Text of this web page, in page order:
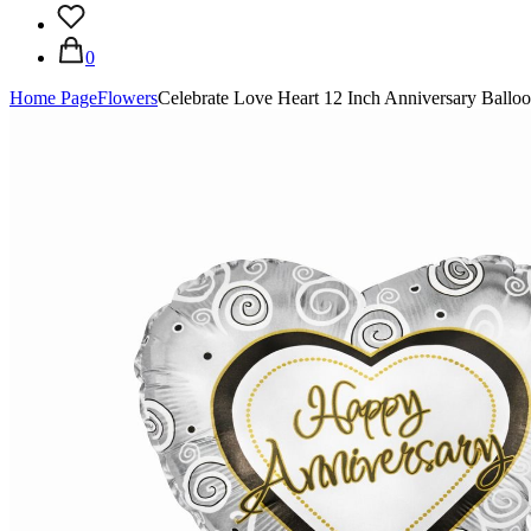
0
Home PageFlowersCelebrate Love Heart 12 Inch Anniversary